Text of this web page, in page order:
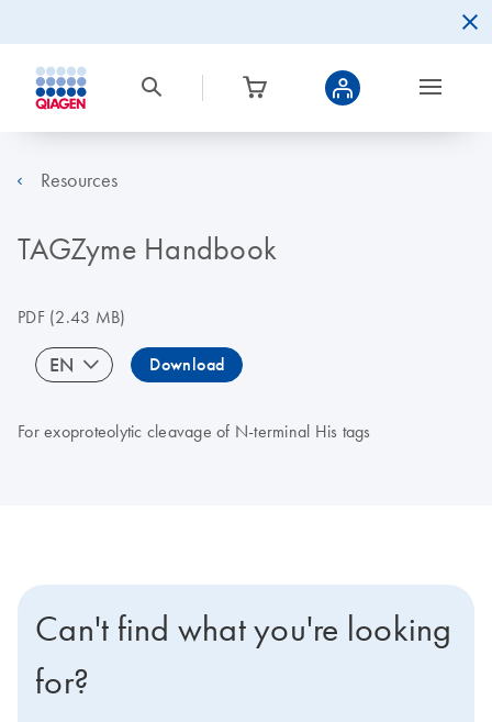
Resources
TAGZyme Handbook
PDF(2.43 MB)
EN Download
For exoproteolytic cleavage of N-terminal His tags
Can't find what you're looking
for?